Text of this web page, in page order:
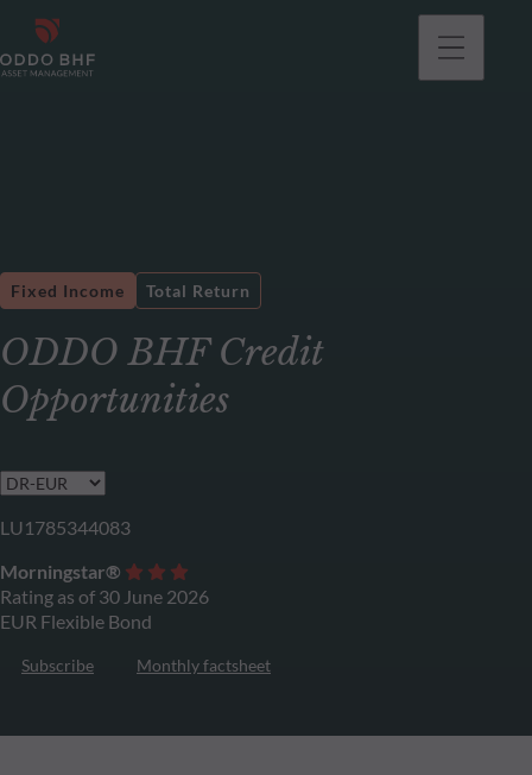
ODDO BHF Credit
Opportunities
Fixed Income Total Return
LU1785344083
Morningstar®
Rating as of 30 June 2026
EUR Flexible Bond
Subscribe Monthly factsheet